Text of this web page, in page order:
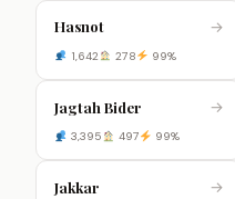
Hasnot →
1,642 278 99%
Jagtah Bider →
3,395 497 99%
Jakkar →